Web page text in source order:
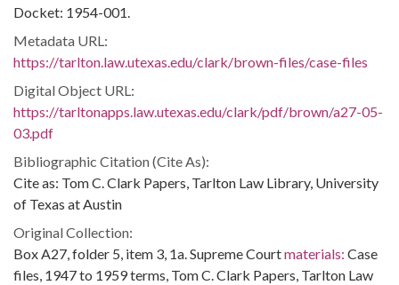
Docket: 1954-001.
Metadata URL:
https://tarlton.law.utexas.edu/clark/brown-files/case-files
Digital Object URL:
https://tarltonapps.law.utexas.edu/clark/pdf/brown/a27-05-
03.pdf
Bibliographic Citation (Cite As):
Cite as: Tom C. Clark Papers, Tarlton Law Library, University
of Texas at Austin
Original Collection:
Box A27, folder 5, item 3, 1a. Supreme Courtmaterials: Case
files, 1947 to 1959 terms, Tom C. Clark Papers, Tarlton Law